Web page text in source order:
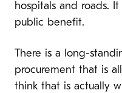
hospitals and roads.
public benefit.
There is a long-
procurement that is
think that is actually